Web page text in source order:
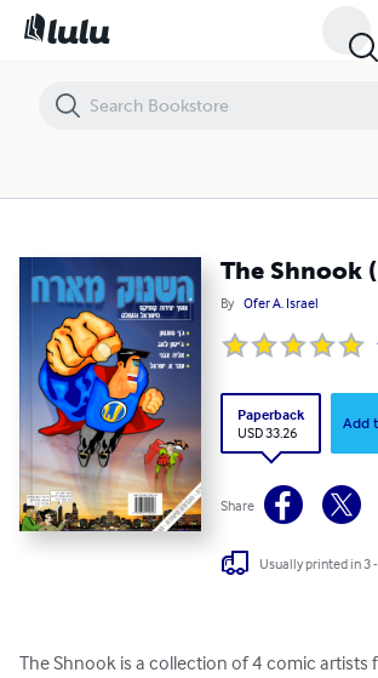
The Shnook
By Ofer A. Israel
Paperback
USD 33.26
Add
Share
Usually printed in 3
The Shnook is a collection of 4 comic artists
The Shnook (Hebrew)